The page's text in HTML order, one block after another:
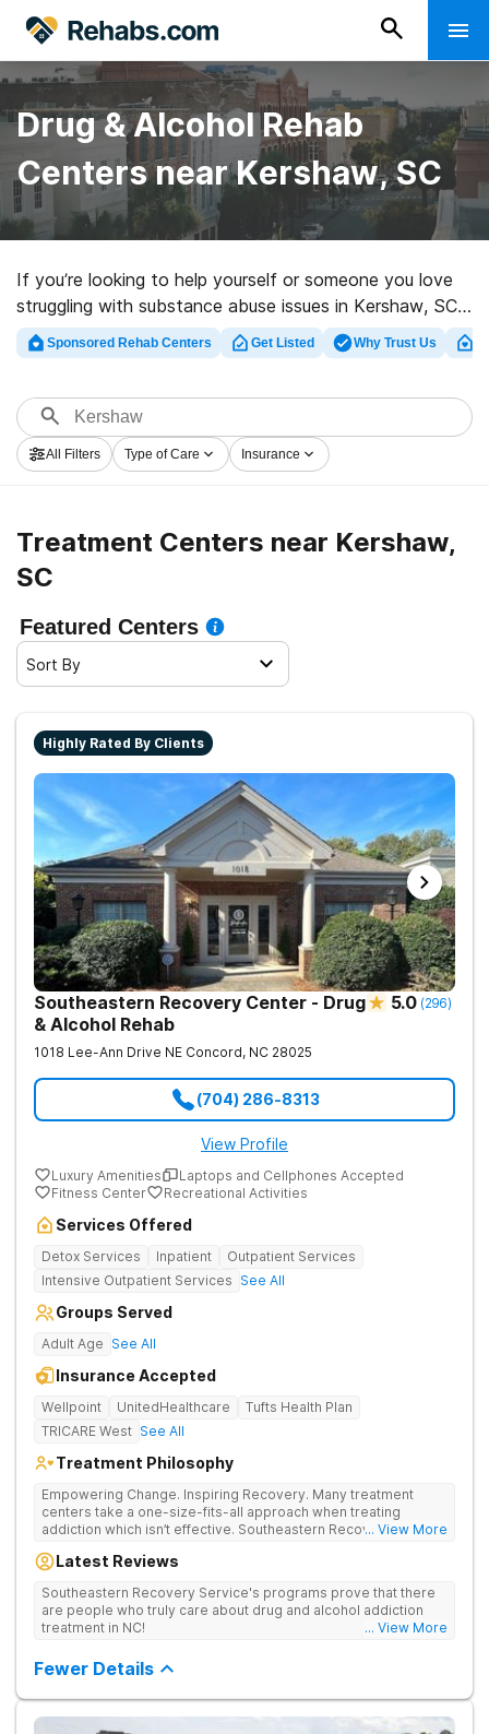
Drug & Alcohol Rehab
Centers near Kershaw, SC
If you’re looking to help yourself or someone you love
struggling with substance abuse issues in Kershaw, SC,
Rehabs.com offers comprehensive online catalog of
executive clinics, as well as a host of other alternatives.
for a variety of addictions. Search for an excellent
rehab clinic in Kershaw now, and launch on the path to
recovery.
Sponsored Rehab Centers Get Listed Why Trust Us
All Filters Type of Care Insurance
Treatment Centers near Kershaw,
SC
Featured Centers
Sort By
Highly Rated By Clients
Southeastern Recovery Center - Drug
& Alcohol Rehab
5.0 (296)
1018 Lee-Ann Drive NE Concord, NC 28025
(704) 286-8313
View Profile
Luxury Amenities
Laptops and Cellphones Accepted
Fitness Center
Recreational Activities
Services Offered
Detox Services Inpatient
Outpatient Services
Intensive Outpatient Services See All
Groups Served
Adult Age See All
Insurance Accepted
Wellpoint UnitedHealthcare
Tufts Health Plan
TRICARE West See All
Treatment Philosophy
Empowering Change. Inspiring Recovery. Many treatment
centers take a one-size-fits-all approach when treating
addiction which isn’t effective. Southeastern Recovery Center
being offered & what we know is possible in the addiction
story which led them to seeking help. We put emphasis on
individualized care, tailoring treatment based on the specific
needs of each client.
... View More
Latest Reviews
Southeastern Recovery Service's programs prove that there
are people who truly care about drug and alcohol addiction
treatment in NC!
... View More
Fewer Details